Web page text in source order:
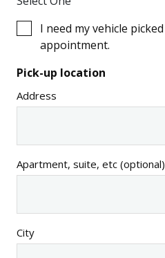
I need my vehicle
appointment.
Pick-up location
Address
Apartment, suite, etc (optional)
City